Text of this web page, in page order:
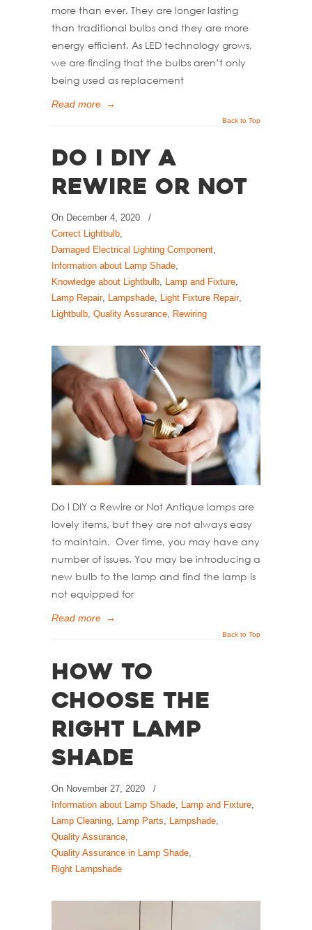
more than ever. They are longer lasting
than traditional bulbs and they are more
energy efficient. As LED technology grows,
we are finding that the bulbs aren’t only
being used as replacement
Read more →
Back to Top
Do I DIY a
Rewire or Not
On December 4, 2020
/
Correct Lightbulb,
Damaged Electrical Lighting Component,
Information about Lamp Shade,
Knowledge about Lightbulb, Lamp and Fixture,
Lamp Repair, Lampshade, Light Fixture Repair,
Lightbulb, Quality Assurance, Rewiring
Do I DIY a Rewire or Not Antique lamps are
lovely items, but they are not always easy
to maintain. Over time, you may have any
number of issues. You may be introducing a
new bulb to the lamp and find the lamp is
not equipped for
Read more →
Back to Top
How to
Choose the
Right Lamp
Shade
On November 27, 2020
/
Information about Lamp Shade, Lamp and Fixture,
Lamp Cleaning, Lamp Parts, Lampshade,
Quality Assurance,
Quality Assurance in Lamp Shade,
Right Lampshade